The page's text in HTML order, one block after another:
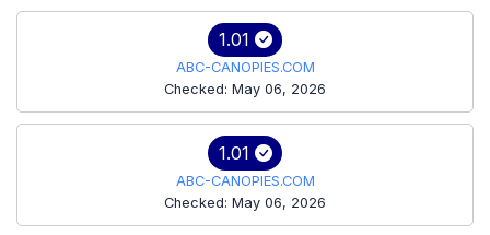
1.01
ABC-CANOPIES.COM
Checked: May 06, 2026
1.01
ABC-CANOPIES.COM
Checked: May 06, 2026